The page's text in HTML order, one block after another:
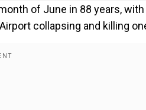
of June in 88 years,
collapsing and killing